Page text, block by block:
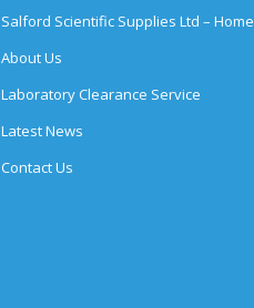
Salford Scientific Supplies Ltd – Home
About Us
Laboratory Clearance Service
Latest News
Contact Us